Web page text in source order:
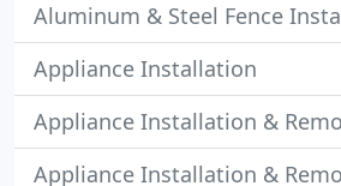
Aluminum & Steel Fence
Appliance Installation
Appliance Installation &
Appliance Installation &